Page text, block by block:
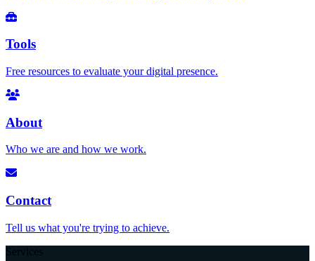
Tools
Free resources to evaluate your digital presence.
About
Who we are and how we work.
Contact
Tell us what you're trying to achieve.
Services